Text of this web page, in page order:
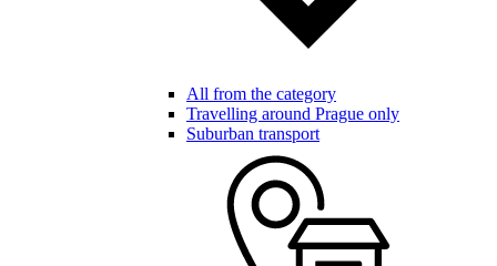
All from the category
Travelling around Prague only
Suburban transport